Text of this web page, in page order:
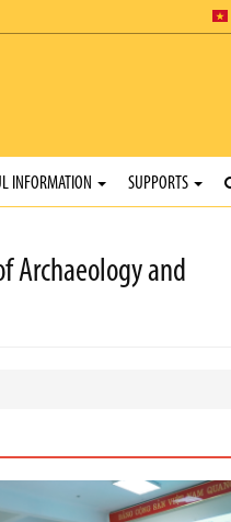
INFORMATION SUPPORTS
Archaeology and